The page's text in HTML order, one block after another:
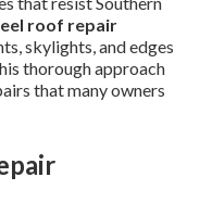
roof repair
skylights, and edges
thorough approach
that many owners